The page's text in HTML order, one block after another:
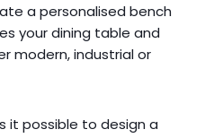
a personalised bench
your dining table and
modern, industrial or
it possible to design a